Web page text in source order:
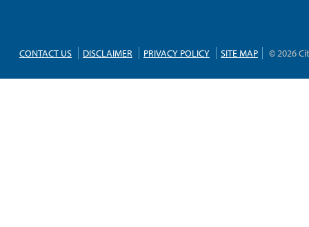
CONTACT US DISCLAIMER PRIVACY POLICY SITE MAP © 2026